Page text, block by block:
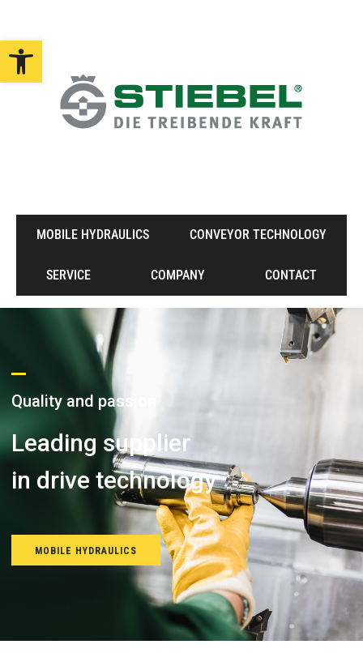
Open toolbar
MOBILE HYDRAULICS CONVEYOR TECHNOLOGY
SERVICE COMPANY CONTACT
Quality and pas
Leading supplier
in drive technology
MOBILE HYDRAULICS